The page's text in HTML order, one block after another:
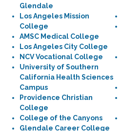
Glendale
Los Angeles Mission
College
AMSC Medical College
Los Angeles City College
NCV Vocational College
University of Southern
California Health Sciences
Campus
Providence Christian
College
College of the Canyons
Glendale Career College